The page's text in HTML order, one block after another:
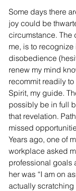
Some days there
joy could be
circumstance. The
me, is to
disobedience
renew my mind
recommit readily
Spirit, my guide.
possibly be in full
that revelation.
missed
Years ago, one of
workplace asked
professional goals
her was “I am on
actually scratching